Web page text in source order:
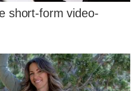
short-form video-